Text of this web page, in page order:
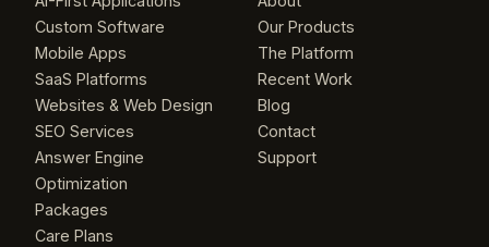
Custom Software
Mobile Apps
SaaS Platforms
Websites & Web Design
SEO Services
Answer Engine
Optimization
Packages
Care Plans
Our Products
The Platform
Recent Work
Blog
Contact
Support